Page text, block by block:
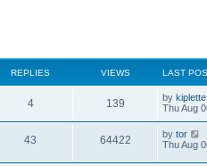
REPLIES VIEWS LAST
4 139 by kiplette
Thu Aug
43 64422 by tor
Thu Aug